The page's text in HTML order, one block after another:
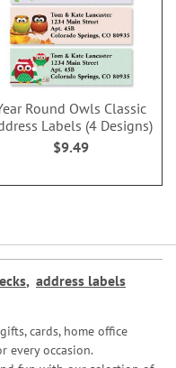
Round Owls Classic
Labels (4 Designs)
$9.49
, address labels
cards, home office
every occasion.